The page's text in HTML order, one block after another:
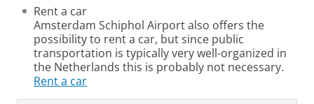
Rent a car
Amsterdam Schiphol Airport also offers the
possibility to rent a car, but since public
transportation is typically very well-organized in
the Netherlands this is probably not necessary.
Rent a car